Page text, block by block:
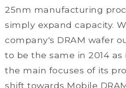
25nm manufacturing
simply expand capacity.
company's DRAM wafer
to be the same in 2014 as
the main focuses of its
shift towards Mobile